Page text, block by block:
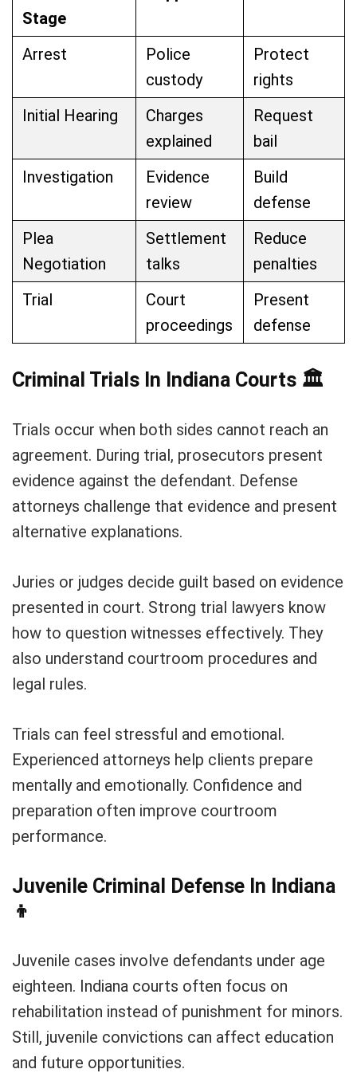
Stage
Arrest
Police
custody
Protect
rights
Initial Hearing
Charges
explained
Request
bail
Investigation
Evidence
review
Build
defense
Plea
Negotiation
Settlement
talks
Reduce
penalties
Trial
Court
proceedings
Present
defense
Criminal Trials In Indiana Courts 🏛️
Trials occur when both sides cannot reach an
agreement. During trial, prosecutors present
evidence against the defendant. Defense
attorneys challenge that evidence and present
alternative explanations.
Juries or judges decide guilt based on evidence
presented in court. Strong trial lawyers know
how to question witnesses effectively. They
also understand courtroom procedures and
legal rules.
Trials can feel stressful and emotional.
Experienced attorneys help clients prepare
mentally and emotionally. Confidence and
preparation often improve courtroom
performance.
Juvenile Criminal Defense In Indiana
👦
Juvenile cases involve defendants under age
eighteen. Indiana courts often focus on
rehabilitation instead of punishment for minors.
Still, juvenile convictions can affect education
and future opportunities.